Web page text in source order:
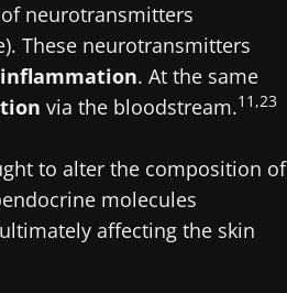
neurotransmitters
These neurotransmitters
. At the same
via the bloodstream.11,23
to alter the composition of
molecules
affecting the skin